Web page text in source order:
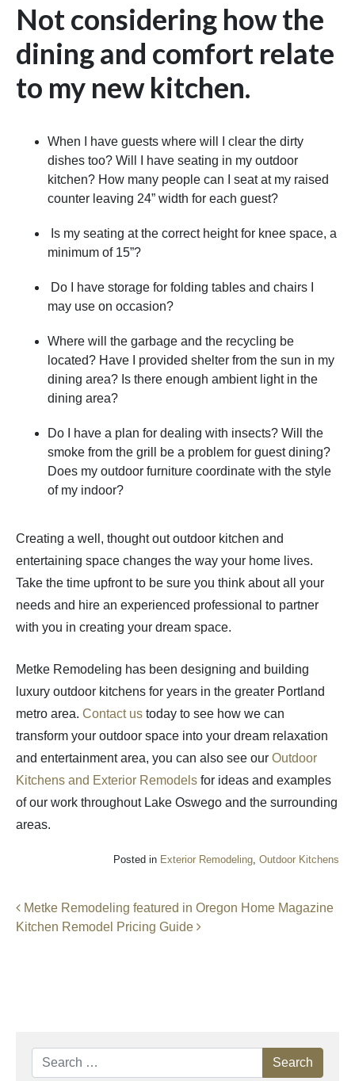
Not considering how the
dining and comfort relate
to my new kitchen.
When I have guests where will I clear the dirty
dishes too? Will I have seating in my outdoor
kitchen? How many people can I seat at my raised
counter leaving 24” width for each guest?
Is my seating at the correct height for knee space, a
minimum of 15”?
Do I have storage for folding tables and chairs I
may use on occasion?
Where will the garbage and the recycling be
located? Have I provided shelter from the sun in my
dining area? Is there enough ambient light in the
dining area?
Do I have a plan for dealing with insects? Will the
smoke from the grill be a problem for guest dining?
Does my outdoor furniture coordinate with the style
of my indoor?
Creating a well, thought out outdoor kitchen and
entertaining space changes the way your home lives.
Take the time upfront to be sure you think about all your
needs and hire an experienced professional to partner
with you in creating your dream space.
Metke Remodeling has been designing and building
luxury outdoor kitchens for years in the greater Portland
metro area. Contact us today to see how we can
transform your outdoor space into your dream relaxation
and entertainment area, you can also see our Outdoor
Kitchens and Exterior Remodels for ideas and examples
of our work throughout Lake Oswego and the surrounding
areas.
Posted in Exterior Remodeling Outdoor Kitchens
Post navigation
Metke Remodeling featured in Oregon Home Magazine
Kitchen Remodel Pricing Guide
Search